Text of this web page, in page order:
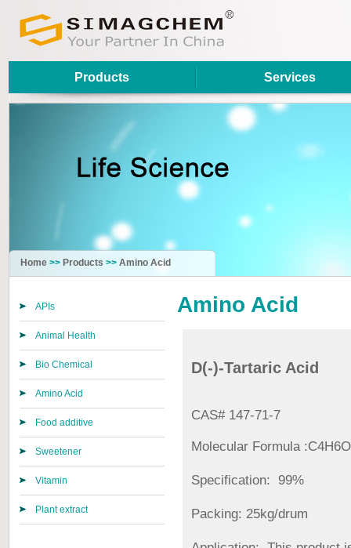
Products Services
Home>> Products >> Amino Acid
APIs
Animal Health
Bio Chemical
Amino Acid
Food additive
Sweetener
Vitamin
Plant extract
Amino Acid
D(-)-Tartaric Acid
CAS# 147-71-7
Molecular Formula
Specification: 99%
Packing: 25kg/drum